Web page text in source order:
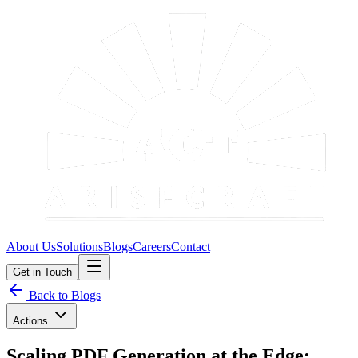
About UsSolutionsBlogsCareersContact
Get in Touch
Back to Blogs
Actions